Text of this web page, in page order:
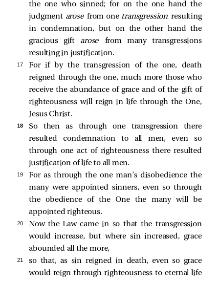
the one who sinned; for on the one hand the
judgment arose from one transgressionresulting
in condemnation, but on the other hand the
gracious gift arose from many transgressions
resulting in justification.
17
For if by the transgression of the one, death
reigned through the one, much more those who
receive the abundance of grace and of the gift of
righteousness will reign in life through the One,
Jesus Christ.
18
So then as through one transgression there
resulted condemnation to all men, even so
through one act of righteousness there resulted
justification of life to all men.
19
For as through the one man’s disobedience the
many were appointed sinners, even so through
the obedience of the One the many will be
appointed righteous.
20
Now the Law came in so that the transgression
would increase, but where sin increased, grace
abounded all the more,
21
so that, as sin reigned in death, even so grace
would reign through righteousness to eternal life